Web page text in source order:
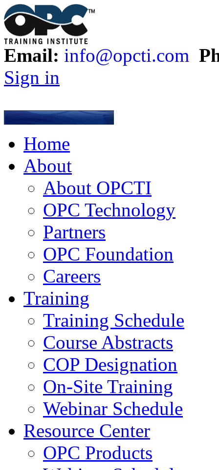
Email: info@opcti.com
Sign in
Home
About
About OPCTI
OPC Technology
Partners
OPC Foundation
Careers
Training
Training Schedule
Course Abstracts
COP Designation
On-Site Training
Webinar Schedule
Resource Center
OPC Products